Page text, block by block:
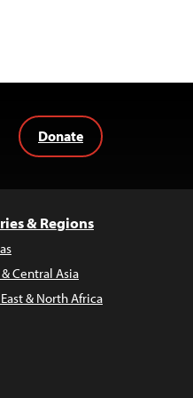
Donate
& Regions
Central Asia
& North Africa